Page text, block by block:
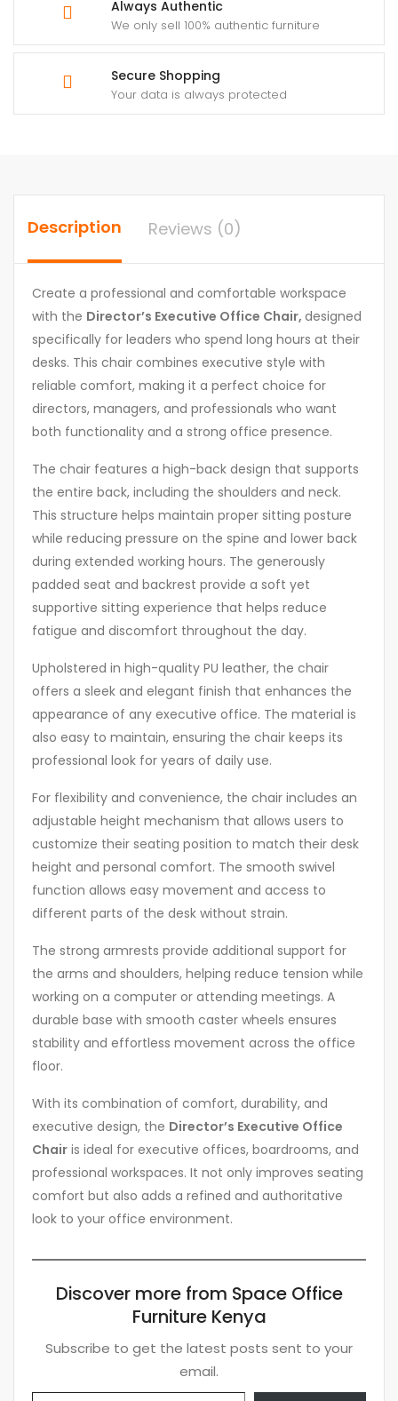
Always Authentic
We only sell 100% authentic furniture
Secure Shopping
Your data is always protected
Description Reviews (0)
Create a professional and comfortable workspace
with the Director’s Executive Office Chair, designed
specifically for leaders who spend long hours at their
desks. This chair combines executive style with
reliable comfort, making it a perfect choice for
directors, managers, and professionals who want
both functionality and a strong office presence.
The chair features a high-back design that supports
the entire back, including the shoulders and neck.
This structure helps maintain proper sitting posture
while reducing pressure on the spine and lower back
during extended working hours. The generously
padded seat and backrest provide a soft yet
supportive sitting experience that helps reduce
fatigue and discomfort throughout the day.
Upholstered in high-quality PU leather, the chair
offers a sleek and elegant finish that enhances the
appearance of any executive office. The material is
also easy to maintain, ensuring the chair keeps its
professional look for years of daily use.
For flexibility and convenience, the chair includes an
adjustable height mechanism that allows users to
customize their seating position to match their desk
height and personal comfort. The smooth swivel
function allows easy movement and access to
different parts of the desk without strain.
The strong armrests provide additional support for
the arms and shoulders, helping reduce tension while
working on a computer or attending meetings. A
durable base with smooth caster wheels ensures
stability and effortless movement across the office
floor.
With its combination of comfort, durability, and
executive design, the Director’s Executive Office
Chair is ideal for executive offices, boardrooms, and
professional workspaces. It not only improves seating
comfort but also adds a refined and authoritative
look to your office environment.
Discover more from Space Office
Furniture Kenya
Subscribe to get the latest posts sent to your
email.
Type your email…